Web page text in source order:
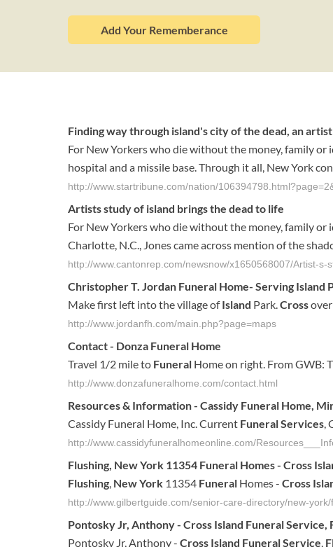
Add Your Rememberance
Finding way through island's city of the dead, an
For New Yorkers who die without the money, family or
hospital and a missile base. Through it all, New York
http://www.startribune.com/nation/
Artists study of island brings the dead to life
For New Yorkers who die without the money, family
Charlotte, N.C., Jones came across mention of the
http://www.cantonrep.com/newsnow/x1650568007/Artist-
Christopher T. Jordan Funeral Home- Serving Island
Make first left into the village ofIsland Park.Cross
http://www.jordanfh.com/main.php?page=maps
Contact - Donza Funeral Home
Travel 1/2 mile to Funeral Home on right. From GWB:
http://www.donzafuneralhome.com/contact.html
Resources & Information - Cassidy Funeral Home,
Cassidy Funeral Home, Inc. Current Funeral Services,
http://www.cassidyfuneralhomeonline.com/
Flushing, New York 11354 Funeral Homes - Cross
Flushing, New York 11354 Funeral Homes - Cross
http://www.gilbertguide.com/senior-care-directory/new-
Pontosky Jr, Anthony - Cross Island FuneralService,
Pontosky Jr, Anthony - Cross Island FuneralService,